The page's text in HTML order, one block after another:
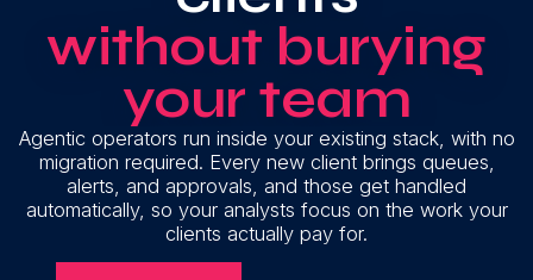
without burying
your team
Agentic operators run inside your existing stack, with no
migration required. Every new client brings queues,
alerts, and approvals, and those get handled
automatically, so your analysts focus on the work your
clients actually pay for.